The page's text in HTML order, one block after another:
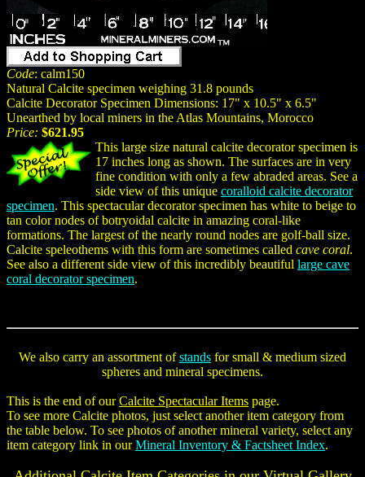
Code: calm150
Natural Calcite specimen weighing 31.8 pounds
Calcite Decorator Specimen Dimensions: 17" x 10.5" x 6.5"
Unearthed by local miners in the Atlas Mountains, Morocco
Price: $621.95
This large size natural calcite decorator specimen is
17 inches long as shown. The surfaces are in very
fine condition with only a few abraded areas. See a
side view of this unique coralloid calcite decorator
specimen. This spectacular decorator specimen has white to beige to
tan color nodes of botryoidal calcite in amazing coral-like
formations. The largest of the nearly round nodes are golf-ball size.
Calcite speleothems with this form are sometimes called cave coral.
See also a different side view of this incredibly beautiful large cave
coral decorator specimen.
We also carry an assortment ofstands for small & medium sized
spheres and mineral specimens.
This is the end of ourCalcite Spectacular Items page.
To see more Calcite photos, just select another item category from
the table below. To see photos of another mineral variety, select any
item category link in ourMineral Inventory & Factsheet Index.